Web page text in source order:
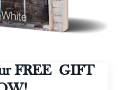
FREE GIFT